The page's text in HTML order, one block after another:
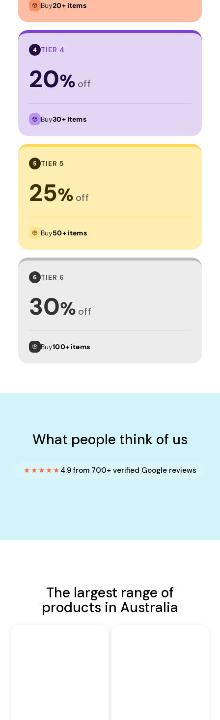
Buy20+ items
4 TIER 4
20% off
Buy30+ items
5 TIER 5
25% off
Buy50+ items
6 TIER 6
30% off
Buy100+ items
What people think of us
★★★★★ 4.9 from 700+ verified Google reviews
The largest range of
products in Australia